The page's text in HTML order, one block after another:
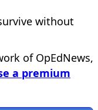
without
of OpEdNews,
a premium